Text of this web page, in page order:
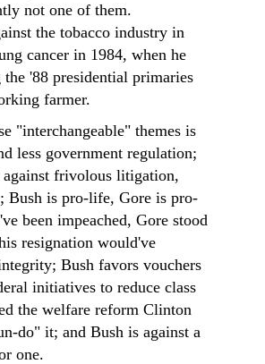
not one of them.
the tobacco industry in
cancer in 1984, when he
'88 presidential primaries
farmer.
"interchangeable" themes is
less government regulation;
frivolous litigation,
Bush is pro-life, Gore is pro-
been impeached, Gore stood
resignation would've
Bush favors vouchers
initiatives to reduce class
the welfare reform Clinton
do" it; and Bush is against a
one.